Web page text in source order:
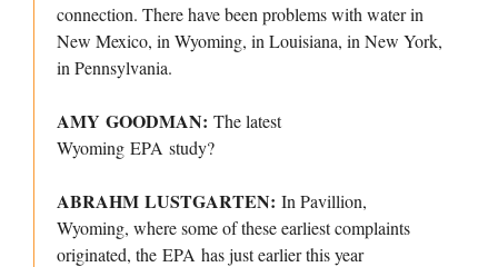
connection. There have been problems with water in
New Mexico, in Wyoming, in Louisiana, in New York,
in Pennsylvania.
AMY GOODMAN: The latest
Wyoming EPA study?
ABRAHM LUSTGARTEN: In Pavillion,
Wyoming, where some of these earliest complaints
originated, the EPA has just earlier this year